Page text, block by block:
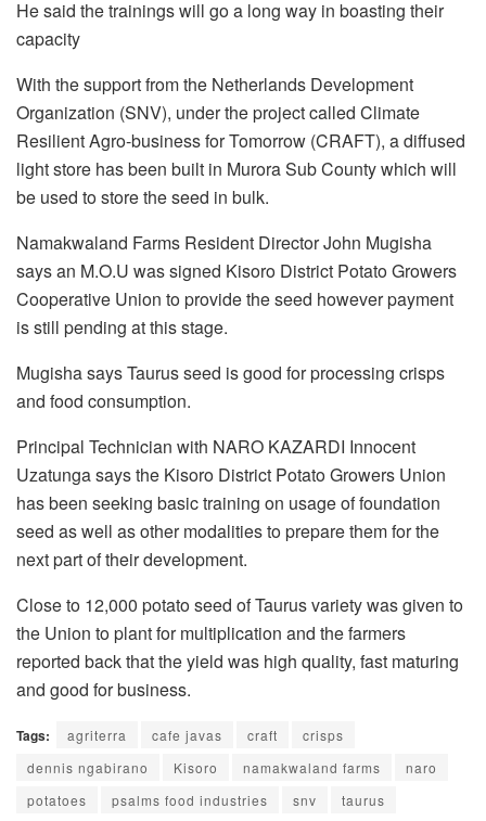
He said the trainings will go a long way in boasting their
capacity
With the support from the Netherlands Development
Organization (SNV), under the project called Climate
Resilient Agro-business for Tomorrow (CRAFT), a diffused
light store has been built in Murora Sub County which will
be used to store the seed in bulk.
Namakwaland Farms Resident Director John Mugisha
says an M.O.U was signed Kisoro District Potato Growers
Cooperative Union to provide the seed however payment
is still pending at this stage.
Mugisha says Taurus seed is good for processing crisps
and food consumption.
Principal Technician with NARO KAZARDI Innocent
Uzatunga says the Kisoro District Potato Growers Union
has been seeking basic training on usage of foundation
seed as well as other modalities to prepare them for the
next part of their development.
Close to 12,000 potato seed of Taurus variety was given to
the Union to plant for multiplication and the farmers
reported back that the yield was high quality, fast maturing
and good for business.
Tags: agriterra cafe javas craft
crisps
dennis ngabirano
Kisoro namakwaland farms
naro
potatoes
psalms food industries snv taurus